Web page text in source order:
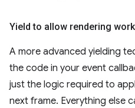
Yield to allow rendering
A more advanced yielding
the code in your event
just the logic required to
next frame. Everything else